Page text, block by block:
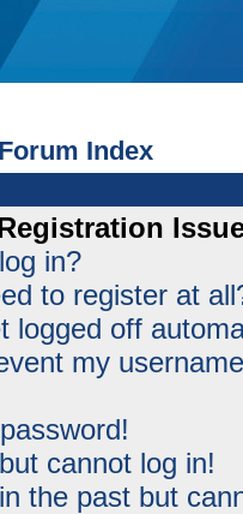
Index
in?
to register at
logged off
my
cannot log in!
the past but